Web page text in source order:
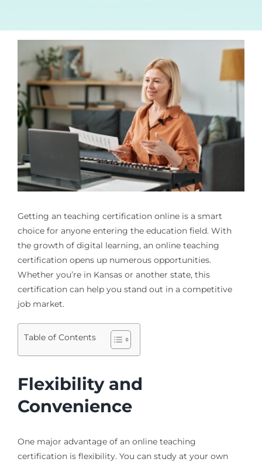
Getting an teaching certification onlineis a smart
choice for anyone entering the education field. With
the growth of digital learning, an online teaching
certification opens up numerous opportunities.
Whether you’re in Kansas or another state, this
certification can help you stand out in a competitive
job market.
Table of Contents
Flexibility and
Convenience
One major advantage of an online teaching
certification is flexibility. You can study at your own